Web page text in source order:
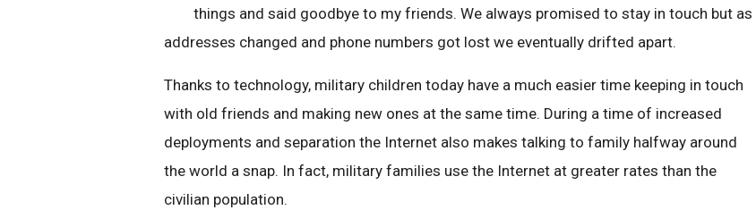
things and said goodbye to my friends. We always promised to stay in touch but as
addresses changed and phone numbers got lost we eventually drifted apart.
Thanks to technology, military children today have a much easier time keeping in touch
with old friends and making new ones at the same time. During a time of increased
deployments and separation the Internet also makes talking to family halfway around
the world a snap. In fact, military families use the Internet at greater rates than the
civilian population.